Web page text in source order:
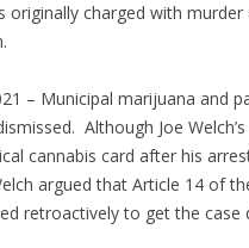
originally charged with murder
– Municipal marijuana and
Although Joe
cannabis card after his
argued that Article 14 of
retroactively to get the case